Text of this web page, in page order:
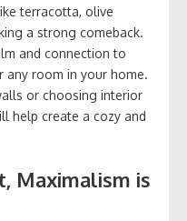
terracotta, olive
a strong comeback.
and connection to
any room in your home.
or choosing interior
help create a cozy and
Maximalism is